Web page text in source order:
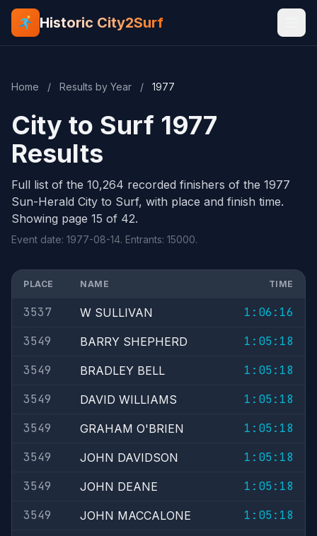
Historic City2Surf
Home / Results by Year / 1977
City to Surf 1977
Results
Full list of the 10,264 recorded finishers of the 1977
Sun-Herald City to Surf, with place and finish time.
Showing page 15 of 42.
Event date: 1977-08-14. Entrants: 15000.
PLACE NAME TIME
3537 W SULLIVAN
1:06:16
3549
BARRY SHEPHERD
1:05:18
3549
BRADLEY BELL
1:05:18
3549
DAVID WILLIAMS
1:05:18
3549
GRAHAM O'BRIEN
1:05:18
3549
JOHN DAVIDSON
1:05:18
3549
JOHN DEANE
1:05:18
3549
JOHN MACCALONE
1:05:18